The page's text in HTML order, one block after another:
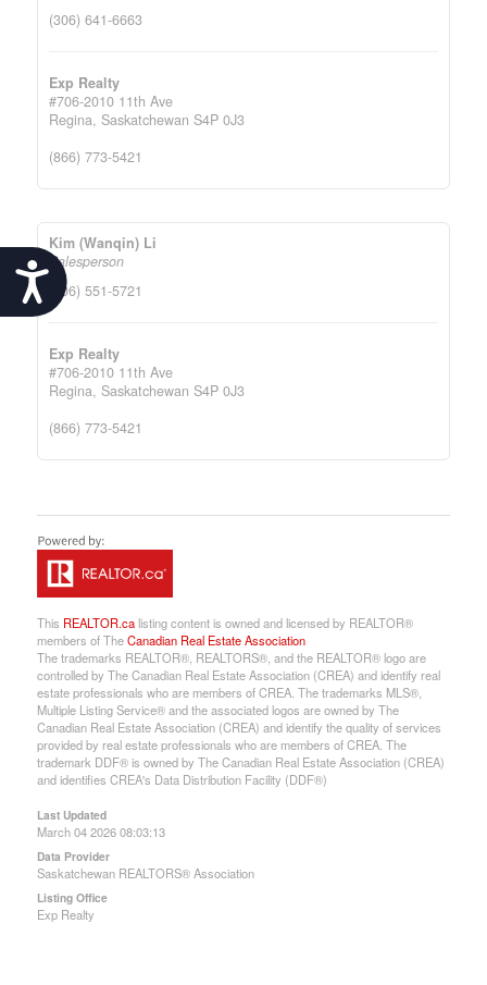
Accessibility
(306) 641-6663
Exp Realty
#706-2010 11th Ave
Regina, Saskatchewan S4P 0J3
(866) 773-5421
Kim (Wanqin) Li
Salesperson
(306) 551-5721
Exp Realty
#706-2010 11th Ave
Regina, Saskatchewan S4P 0J3
(866) 773-5421
This REALTOR.calisting content is owned and licensed by REALTOR®
members of TheCanadian Real Estate Association
The trademarks REALTOR®, REALTORS®, and the REALTOR® logo are
controlled by The Canadian Real Estate Association (CREA) and identify real
estate professionals who are members of CREA. The trademarks MLS®,
Multiple Listing Service® and the associated logos are owned by The
Canadian Real Estate Association (CREA) and identify the quality of services
provided by real estate professionals who are members of CREA. The
trademark DDF® is owned by The Canadian Real Estate Association (CREA)
and identifies CREA's Data Distribution Facility (DDF®)
Last Updated
March 04 2026 08:03:13
Data Provider
Saskatchewan REALTORS® Association
Listing Office
Exp Realty